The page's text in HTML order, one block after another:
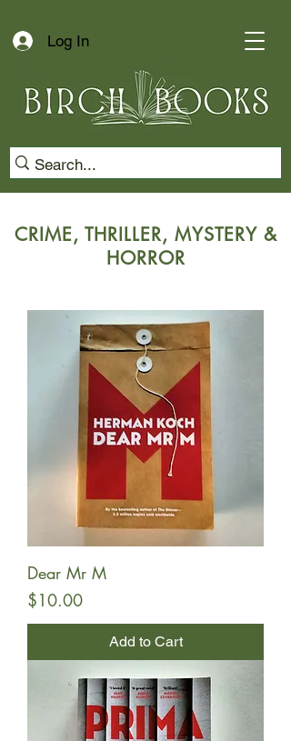
Log In
CRIME, THRILLER, MYSTERY &
HORROR
Dear Mr M
Price
$10.00
Add to Cart